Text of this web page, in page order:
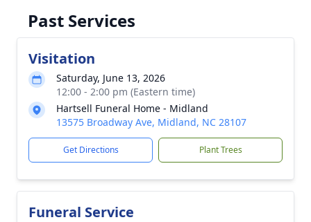
Past Services
Visitation
Saturday, June 13, 2026
12:00 - 2:00 pm (Eastern time)
Hartsell Funeral Home - Midland
13575 Broadway Ave, Midland, NC 28107
Get Directions Plant Trees
Funeral Service